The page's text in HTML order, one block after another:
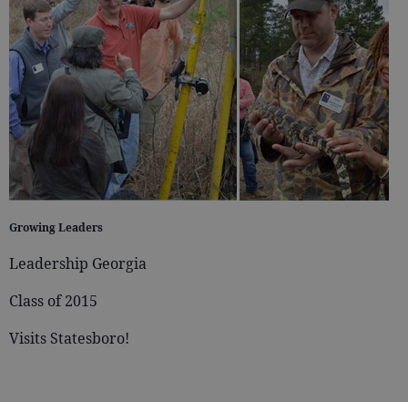
Growing Leaders
Leadership Georgia
Class of 2015
Visits Statesboro!